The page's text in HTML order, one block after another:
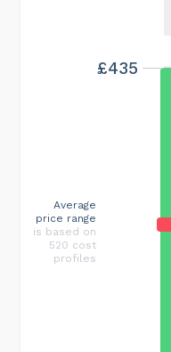
£435
Average
price range
is based on
520 cost
profiles